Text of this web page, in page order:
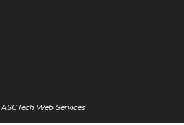
ASCTech Web Services